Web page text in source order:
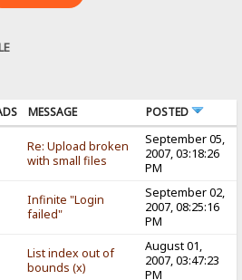
MESSAGE POSTED
Re: Upload broken
with small files
September 05,
2007, 03:18:26
PM
Infinite "Login
failed"
September 02,
2007, 08:25:16
PM
List index out of
bounds (x)
August 01,
2007, 03:47:23
PM